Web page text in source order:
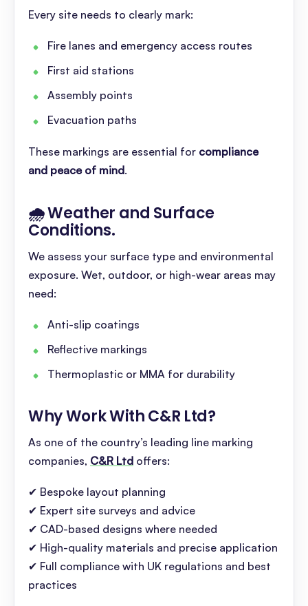
Every site needs to clearly mark:
Fire lanes and emergency access routes
First aid stations
Assembly points
Evacuation paths
These markings are essential for compliance
and peace of mind.
🌧️ Weather and Surface
Conditions.
We assess your surface type and environmental
exposure. Wet, outdoor, or high-wear areas may
need:
Anti-slip coatings
Reflective markings
Thermoplastic or MMA for durability
Why Work With C&R Ltd?
As one of the country’s leading line marking
companies, C&R Ltd offers:
✔ Bespoke layout planning
✔ Expert site surveys and advice
✔ CAD-based designs where needed
✔ High-quality materials and precise application
✔ Full compliance with UK regulations and best
practices